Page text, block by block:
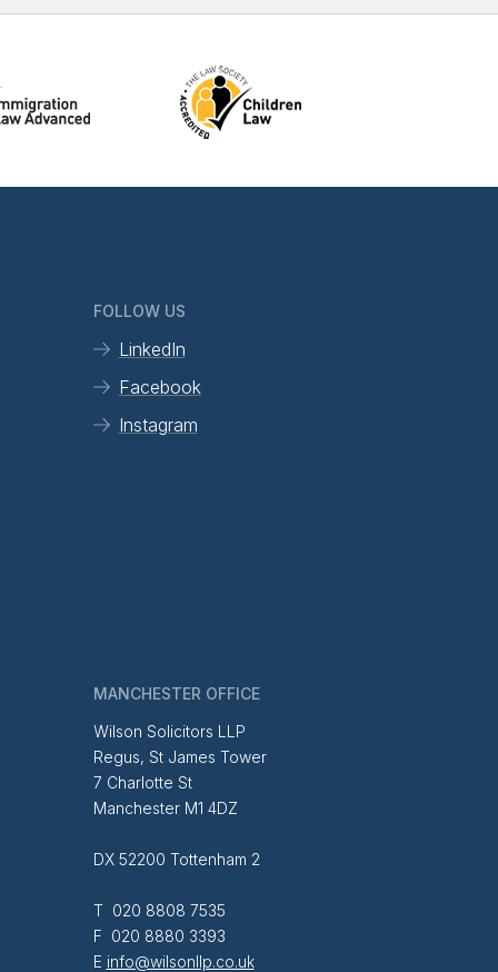
FOLLOW US
LinkedIn
Facebook
Instagram
MANCHESTER OFFICE
Wilson Solicitors LLP
Regus, St James Tower
7 Charlotte St
Manchester M1 4DZ
DX 52200 Tottenham 2
T 020 8808 7535
F 020 8880 3393
E info@wilsonllp.co.uk